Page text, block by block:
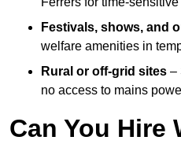
Festivals, shows, and
welfare amenities in
Rural or off-grid sites –
no access to mains
Can You Hire